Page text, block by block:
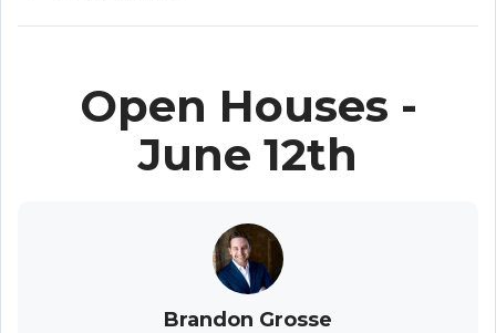
Open Houses -
June 12th
Brandon Grosse